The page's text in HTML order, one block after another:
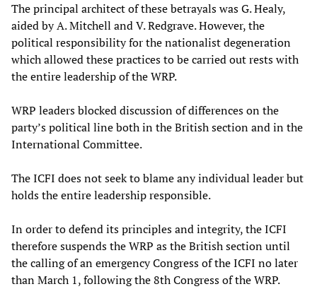
The principal architect of these betrayals was G. Healy,
aided by A. Mitchell and V. Redgrave. However, the
political responsibility for the nationalist degeneration
which allowed these practices to be carried out rests with
the entire leadership of the WRP.
WRP leaders blocked discussion of differences on the
party’s political line both in the British section and in the
International Committee.
The ICFI does not seek to blame any individual leader but
holds the entire leadership responsible.
In order to defend its principles and integrity, the ICFI
therefore suspends the WRP as the British section until
the calling of an emergency Congress of the ICFI no later
than March 1, following the 8th Congress of the WRP.